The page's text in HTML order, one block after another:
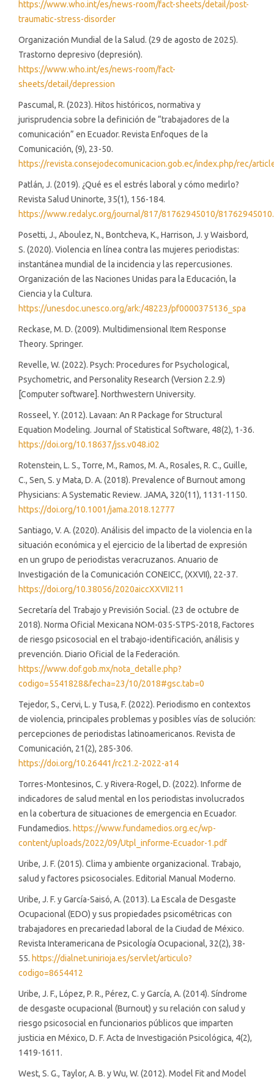
https://www.who.int/es/news-room/fact-sheets/detail/post-
traumatic-stress-disorder
Organización Mundial de la Salud. (29 de agosto de 2025).
Trastorno depresivo (depresión).
https://www.who.int/es/news-room/fact-
sheets/detail/depression
Pascumal, R. (2023). Hitos históricos, normativa y
jurisprudencia sobre la definición de “trabajadores de la
comunicación” en Ecuador. Revista Enfoques de la
Comunicación, (9), 23-50.
https://revista.consejodecomunicacion.gob.ec/index.php/rec/
Patlán, J. (2019). ¿Qué es el estrés laboral y cómo medirlo?
Revista Salud Uninorte, 35(1), 156-184.
https://www.redalyc.org/journal/817/81762945010/
Posetti, J., Aboulez, N., Bontcheva, K., Harrison, J. y Waisbord,
S. (2020). Violencia en línea contra las mujeres periodistas:
instantánea mundial de la incidencia y las repercusiones.
Organización de las Naciones Unidas para la Educación, la
Ciencia y la Cultura.
https://unesdoc.unesco.org/ark:/48223/pf0000375136_spa
Reckase, M. D. (2009). Multidimensional Item Response
Theory. Springer.
Revelle, W. (2022). Psych: Procedures for Psychological,
Psychometric, and Personality Research (Version 2.2.9)
[Computer software]. Northwestern University.
Rosseel, Y. (2012). Lavaan: An R Package for Structural
Equation Modeling. Journal of Statistical Software, 48(2), 1-36.
https://doi.org/10.18637/jss.v048.i02
Rotenstein, L. S., Torre, M., Ramos, M. A., Rosales, R. C., Guille,
C., Sen, S. y Mata, D. A. (2018). Prevalence of Burnout among
Physicians: A Systematic Review. JAMA, 320(11), 1131-1150.
https://doi.org/10.1001/jama.2018.12777
Santiago, V. A. (2020). Análisis del impacto de la violencia en la
situación económica y el ejercicio de la libertad de expresión
en un grupo de periodistas veracruzanos. Anuario de
Investigación de la Comunicación CONEICC, (XXVII), 22-37.
https://doi.org/10.38056/2020aiccXXVII211
Secretaría del Trabajo y Previsión Social. (23 de octubre de
2018). Norma Oficial Mexicana NOM-035-STPS-2018, Factores
de riesgo psicosocial en el trabajo-identificación, análisis y
prevención. Diario Oficial de la Federación.
https://www.dof.gob.mx/nota_detalle.php?
codigo=5541828&fecha=23/10/2018#gsc.tab=0
Tejedor, S., Cervi, L. y Tusa, F. (2022). Periodismo en contextos
de violencia, principales problemas y posibles vías de solución:
percepciones de periodistas latinoamericanos. Revista de
Comunicación, 21(2), 285-306.
https://doi.org/10.26441/rc21.2-2022-a14
Torres-Montesinos, C. y Rivera-Rogel, D. (2022). Informe de
indicadores de salud mental en los periodistas involucrados
en la cobertura de situaciones de emergencia en Ecuador.
Fundamedios. https://www.fundamedios.org.ec/wp-
content/uploads/2022/09/Utpl_informe-Ecuador-1.pdf
Uribe, J. F. (2015). Clima y ambiente organizacional. Trabajo,
salud y factores psicosociales. Editorial Manual Moderno.
Uribe, J. F. y García-Saisó, A. (2013). La Escala de Desgaste
Ocupacional (EDO) y sus propiedades psicométricas con
trabajadores en precariedad laboral de la Ciudad de México.
Revista Interamericana de Psicología Ocupacional, 32(2), 38-
55. https://dialnet.unirioja.es/servlet/articulo?
codigo=8654412
Uribe, J. F., López, P. R., Pérez, C. y García, A. (2014). Síndrome
de desgaste ocupacional (Burnout) y su relación con salud y
riesgo psicosocial en funcionarios públicos que imparten
justicia en México, D. F. Acta de Investigación Psicológica, 4(2),
1419-1611.
West, S. G., Taylor, A. B. y Wu, W. (2012). Model Fit and Model